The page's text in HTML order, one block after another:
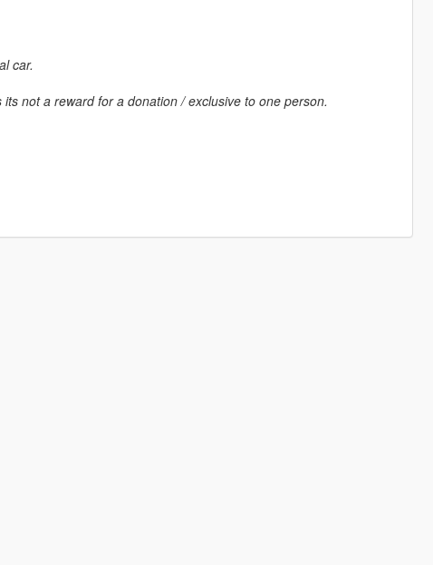
car.
not a reward for a donation / exclusive to one person.